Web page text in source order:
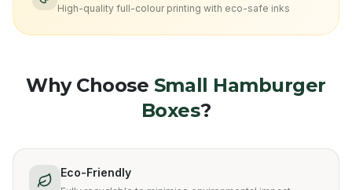
High-quality full-colour printing with eco-safe inks
Why Choose Small Hamburger
Boxes?
Eco-Friendly